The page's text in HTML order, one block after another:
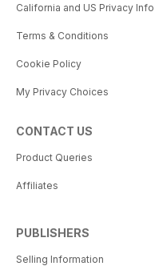
California and US Privacy Info
Terms & Conditions
Cookie Policy
My Privacy Choices
CONTACT US
Product Queries
Affiliates
PUBLISHERS
Selling Information